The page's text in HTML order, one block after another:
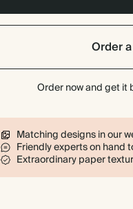
900 $1,134.00$2,376.00
Order
Order now and get it
Matching designs in our
Friendly experts on hand
Extraordinary paper